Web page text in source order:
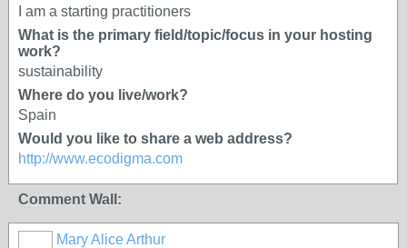
I am a starting practitioners
What is the primary field/topic/focus in your hosting
work?
sustainability
Where do you live/work?
Spain
Would you like to share a web address?
http://www.ecodigma.com
Comment Wall:
Mary Alice Arthur